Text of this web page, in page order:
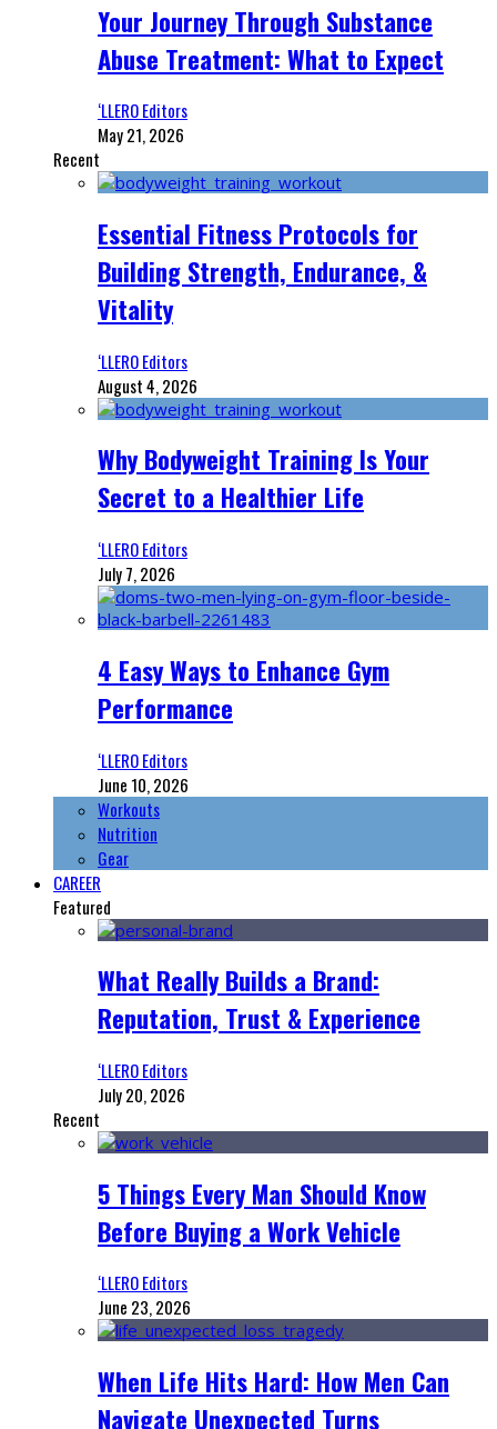
Your Journey Through Substance
Abuse Treatment: What to Expect
‘LLERO Editors
May 21, 2026
Recent
Essential Fitness Protocols for
Building Strength, Endurance, &
Vitality
‘LLERO Editors
August 4, 2026
Why Bodyweight Training Is Your
Secret to a Healthier Life
‘LLERO Editors
July 7, 2026
4 Easy Ways to Enhance Gym
Performance
‘LLERO Editors
June 10, 2026
Workouts
Nutrition
Gear
CAREER
Featured
What Really Builds a Brand:
Reputation, Trust & Experience
‘LLERO Editors
July 20, 2026
Recent
5 Things Every Man Should Know
Before Buying a Work Vehicle
‘LLERO Editors
June 23, 2026
When Life Hits Hard: How Men Can
Navigate Unexpected Turns